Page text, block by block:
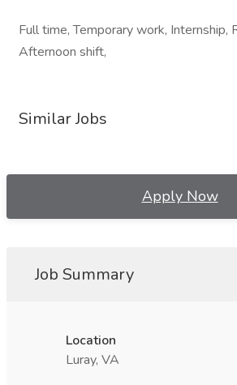
Full time, Temporary work, Internship,
Afternoon shift,
Similar Jobs
Apply Now
Job Summary
Location
Luray, VA